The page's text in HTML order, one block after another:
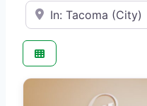
e.g., Seattle